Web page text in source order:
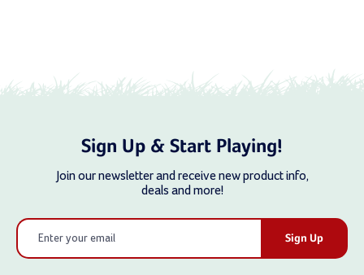
Sign Up & Start Playing!
Join our newsletter and receive new product info,
deals and more!
Email
Address